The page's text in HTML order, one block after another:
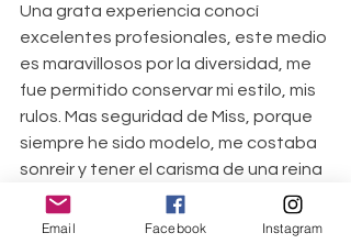
Una grata experiencia conocí
excelentes profesionales, este medio
es maravillosos por la diversidad, me
fue permitido conservar mi estilo, mis
rulos. Mas seguridad de Miss, porque
siempre he sido modelo, me costaba
sonreir y tener el carisma de una reina
de belleza, ahora tengo mi Caribe
como llamo mi estilo.
Email Facebook Instagram